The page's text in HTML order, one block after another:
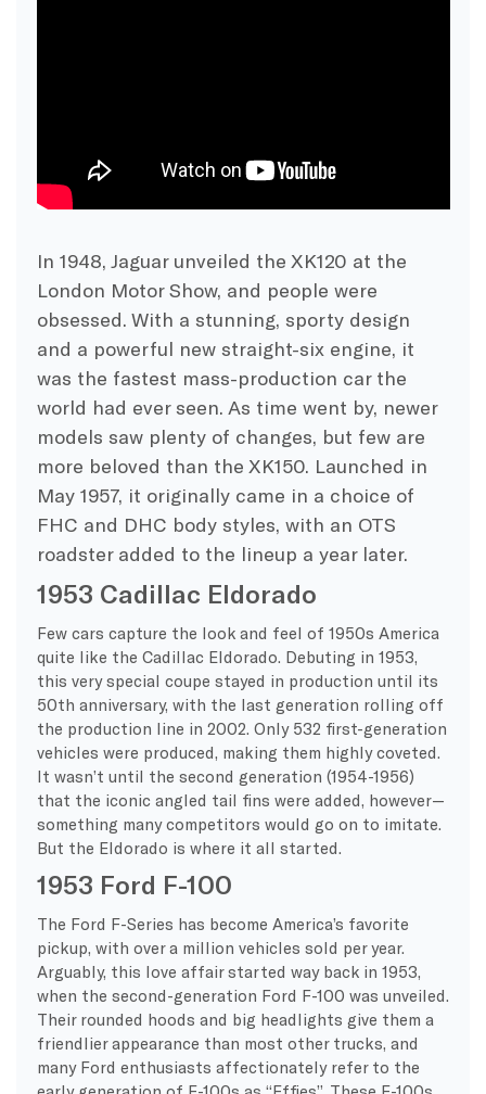
In 1948, Jaguar unveiled the XK120 at the
London Motor Show, and people were
obsessed. With a stunning, sporty design
and a powerful new straight-six engine, it
was the fastest mass-production car the
world had ever seen. As time went by, newer
models saw plenty of changes, but few are
more beloved than the XK150. Launched in
May 1957, it originally came in a choice of
FHC and DHC body styles, with an OTS
roadster added to the lineup a year later.
1953 Cadillac Eldorado
Few cars capture the look and feel of 1950s America
quite like the Cadillac Eldorado. Debuting in 1953,
this very special coupe stayed in production until its
50th anniversary, with the last generation rolling off
the production line in 2002. Only 532 first-generation
vehicles were produced, making them highly coveted.
It wasn’t until the second generation (1954-1956)
that the iconic angled tail fins were added, however—
something many competitors would go on to imitate.
But the Eldorado is where it all started.
1953 Ford F-100
The Ford F-Series has become America’s favorite
pickup, with over a million vehicles sold per year.
Arguably, this love affair started way back in 1953,
when the second-generation Ford F-100 was unveiled.
Their rounded hoods and big headlights give them a
friendlier appearance than most other trucks, and
many Ford enthusiasts affectionately refer to the